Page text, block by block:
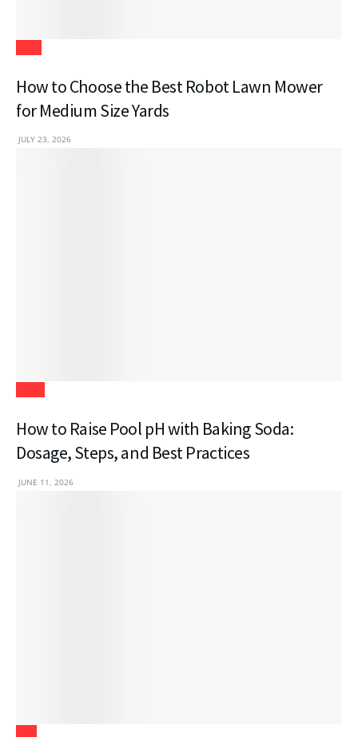
How to Choose the Best Robot Lawn Mower
for Medium Size Yards
JULY 23, 2026
How to Raise Pool pH with Baking Soda:
Dosage, Steps, and Best Practices
JUNE 11, 2026